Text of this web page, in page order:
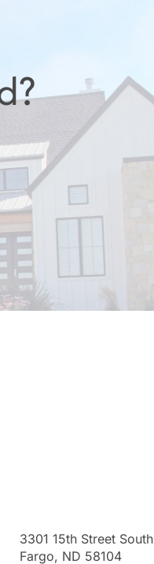
3301 15th Street South
Fargo, ND 58104